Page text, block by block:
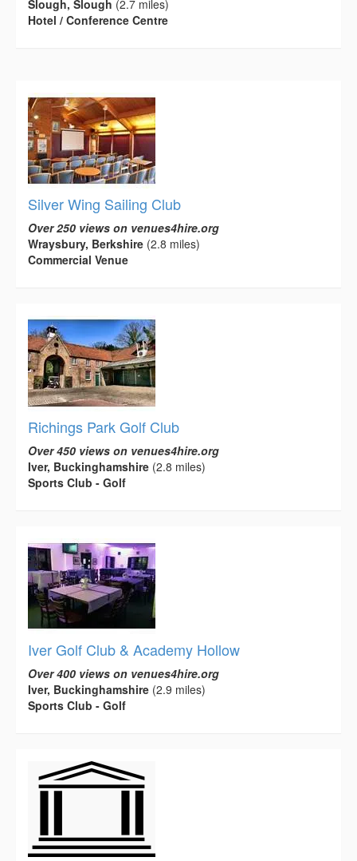
Slough, Slough (2.7 miles)
Hotel / Conference Centre
Silver Wing Sailing Club
Over 250 views on venues4hire.org
Wraysbury, Berkshire (2.8 miles)
Commercial Venue
Richings Park Golf Club
Over 450 views on venues4hire.org
Iver, Buckinghamshire (2.8 miles)
Sports Club - Golf
Iver Golf Club & Academy Hollow
Over 400 views on venues4hire.org
Iver, Buckinghamshire (2.9 miles)
Sports Club - Golf